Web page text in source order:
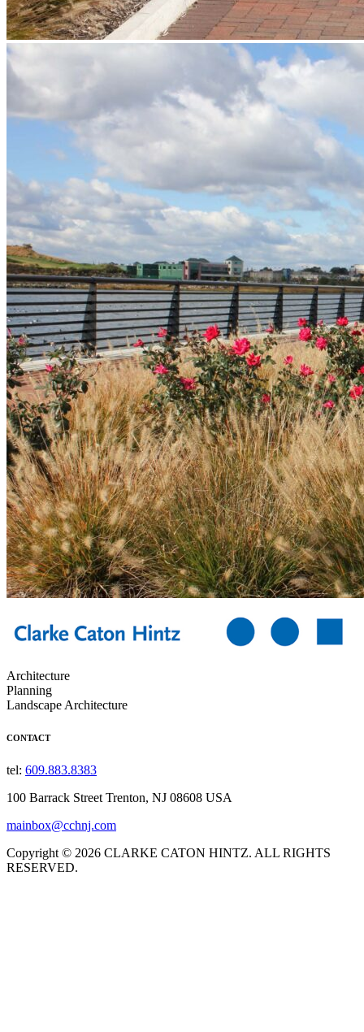
Architecture
Planning
Landscape Architecture
CONTACT
tel: 609.883.8383
100 Barrack Street Trenton, NJ 08608 USA
mainbox@cchnj.com
Copyright © 2026 CLARKE CATON HINTZ. ALL RIGHTS
RESERVED.